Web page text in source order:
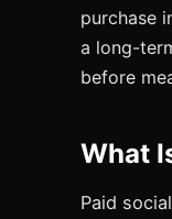
purchase
a long-
before
What
Paid